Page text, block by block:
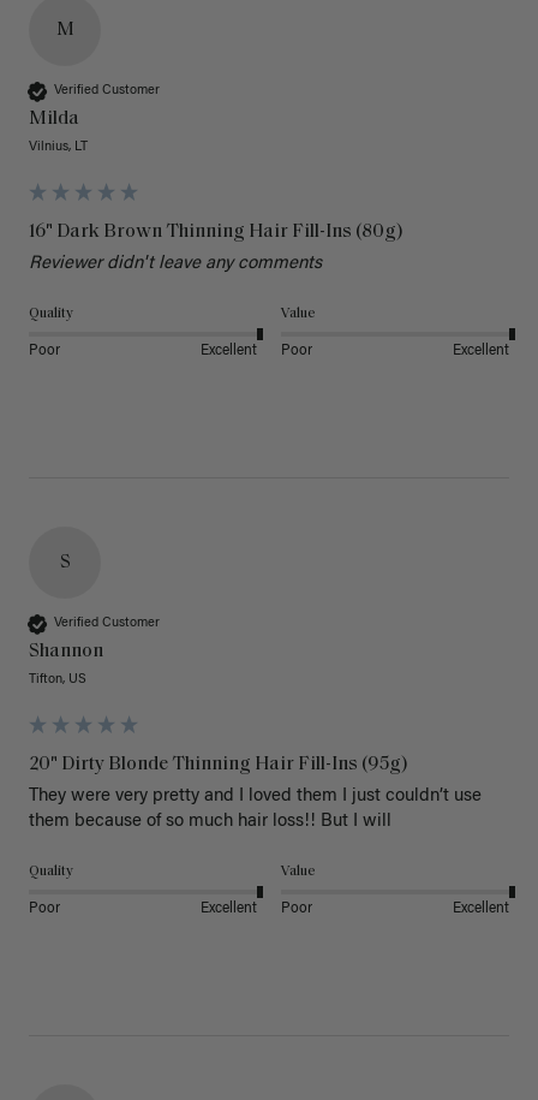
M
Verified Customer
Milda
Vilnius, LT
16" Dark Brown Thinning Hair Fill-Ins (80g)
Reviewer didn't leave any comments
Quality
Poor Excellent
Value
Poor Excellent
S
Verified Customer
Shannon
Tifton, US
20" Dirty Blonde Thinning Hair Fill-Ins (95g)
They were very pretty and I loved them I just couldn’t use
them because of so much hair loss!! But I will
Quality
Poor Excellent
Value
Poor Excellent